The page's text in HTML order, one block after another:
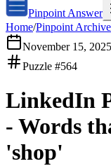
Pinpoint Answer
Home/Pinpoint Archive
November 15, 2025
Puzzle #564
LinkedIn
- Words
'shop'